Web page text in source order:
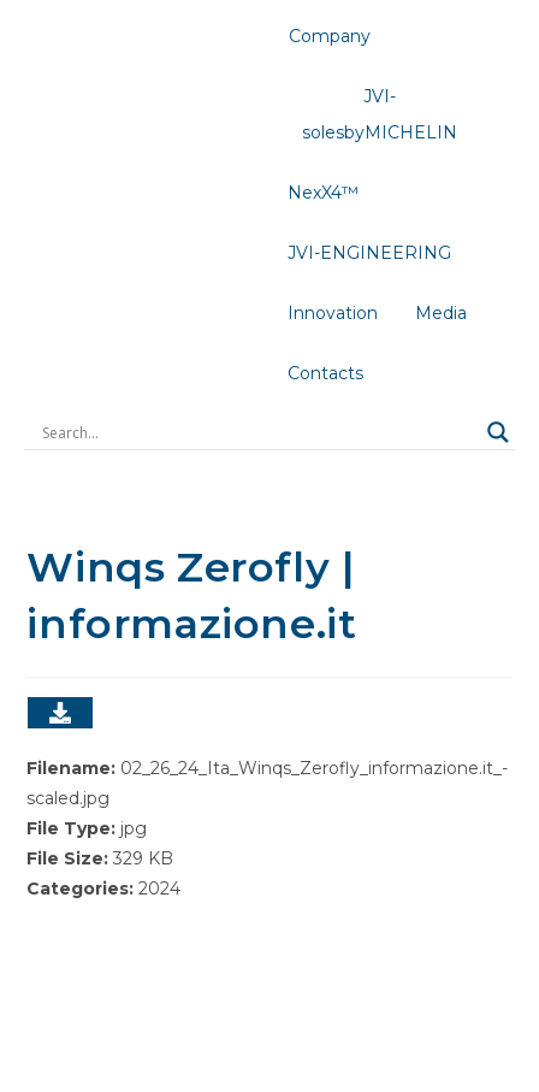
Company
JVI-
solesbyMICHELIN
NexX4™
JVI-ENGINEERING
Innovation Media
Contacts
Winqs Zerofly |
informazione.it
Filename: 02_26_24_Ita_Winqs_Zerofly_informazione.it_-
scaled.jpg
File Type: jpg
File Size:329 KB
Categories:2024